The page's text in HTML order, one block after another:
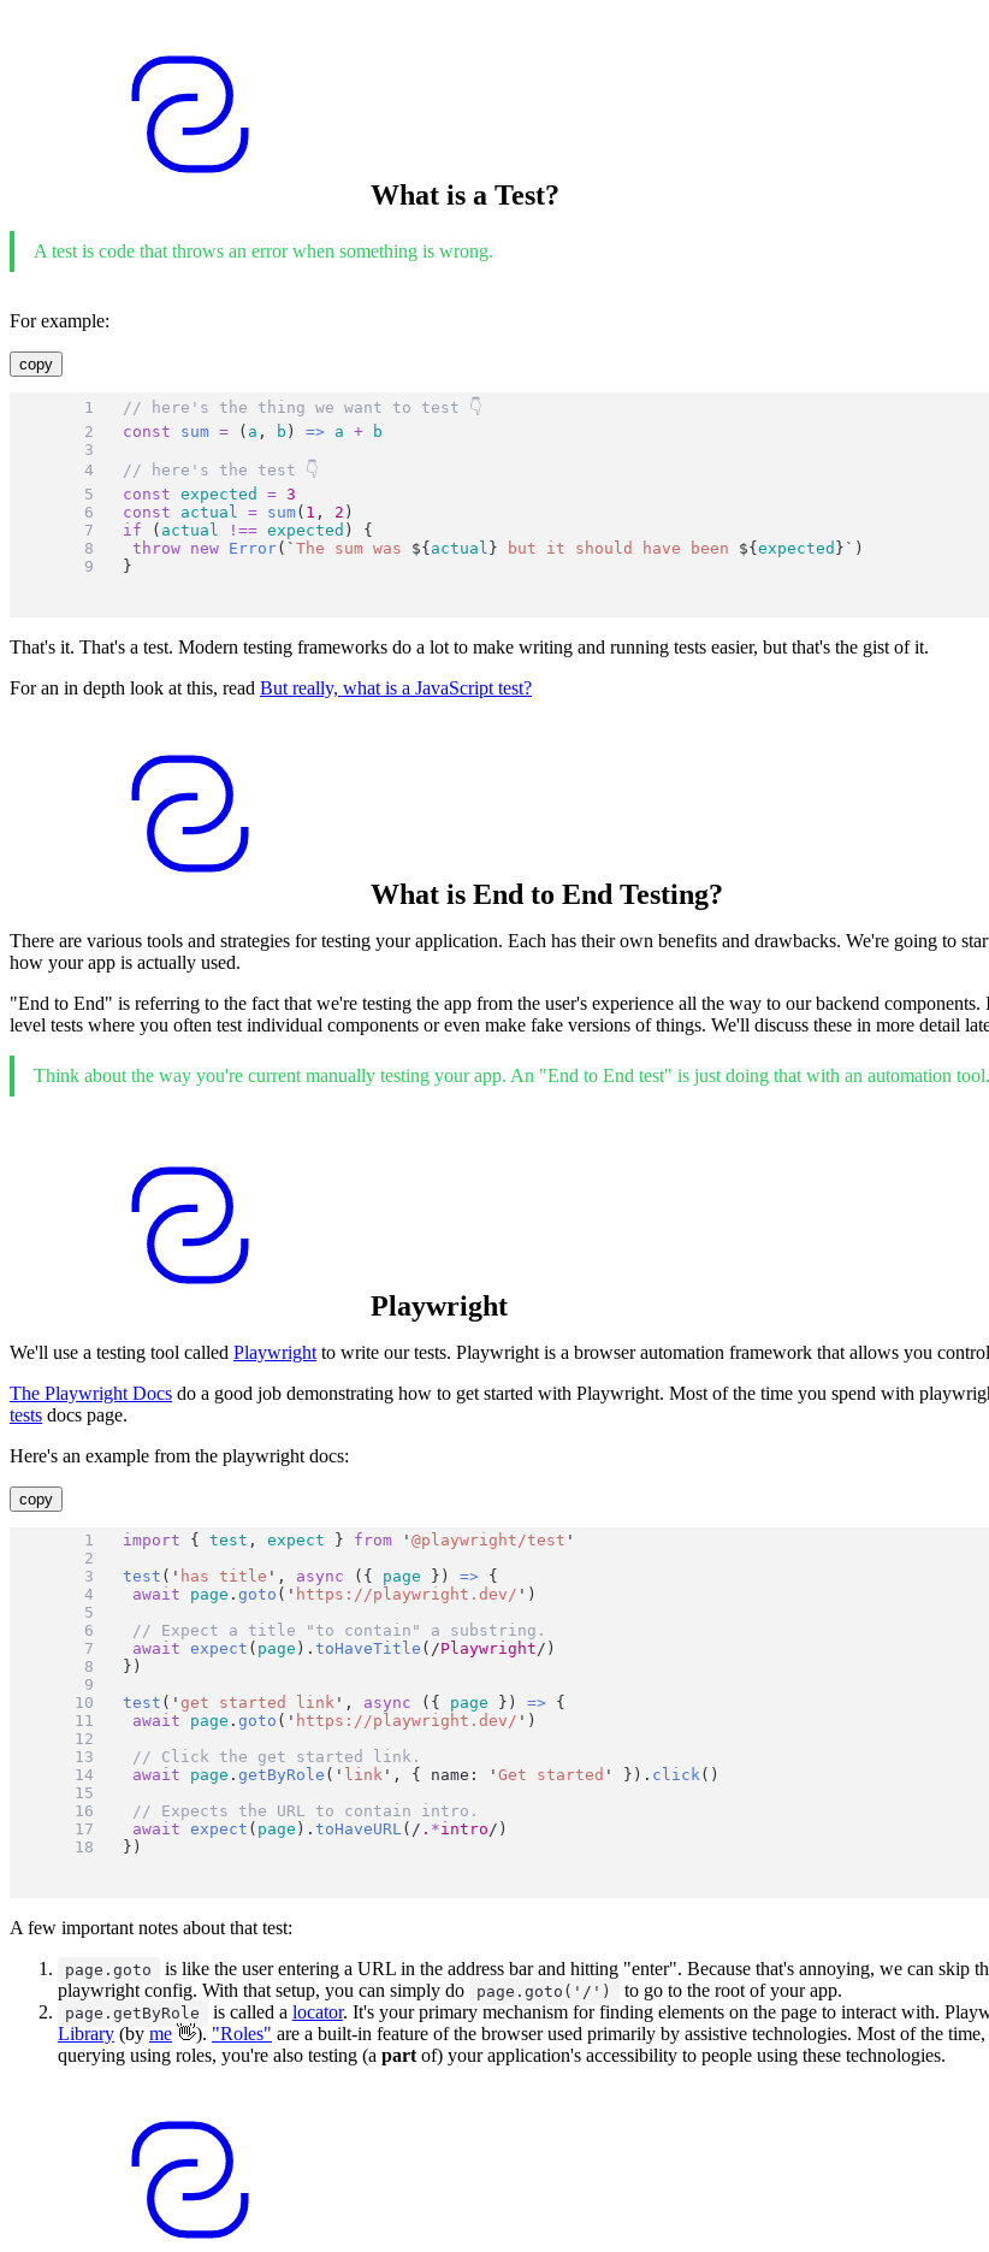
What is a Test?
A test is code that throws an error when something is wrong.
For example:
copy
// here's the thing we want to test 👇
const
sum = ( a , b ) => a + b
// here's the test 👇
const
expected = 3
const
actual = sum( 1 , 2 )
if ( actual !== expected ) {
throw new Error( `The sum was ${ actual } but it should have been ${expected }` )
}
That's it. That's a test. Modern testing frameworks do a lot to make writing and running tests easier, but that's the gist of it.
For an in depth look at this, read But really, what is a JavaScript test?
What is End to End Testing?
There are various tools and strategies for testing your application. Each has their own benefits and drawbacks. We're going to
how your app is actually used.
"End to End" is referring to the fact that we're testing the app from the user's experience all the way to our backend
level tests where you often test individual components or even make fake versions of things. We'll discuss these in more detail
Think about the way you're current manually testing your app. An "End to End test" is just doing that with an automation tool.
Playwright
We'll use a testing tool called Playwright to write our tests. Playwright is a browser automation framework that allows you
The Playwright Docs do a good job demonstrating how to get started with Playwright. Most of the time you spend with
tests docs page.
Here's an example from the playwright docs:
copy
import { test , expect } from '@playwright/test '
test ( ' has title ' , async ({ page }) => {
await
page .goto ( ' https://playwright.dev/ ' )
// Expect a title "to contain" a substring.
await
expect ( page ).toHaveTitle ( /Playwright/ )
})
test ( 'get started link ' , async ({ page }) => {
await
page .goto ( ' https://playwright.dev/ ' )
// Click the get started link.
await
page .getByRole ( ' link ' , { name: 'Get started ' }). click()
// Expects the URL to contain intro.
await
expect ( page ).toHaveURL( / . *intro/ )
})
A few important notes about that test:
page.goto is like the user entering a URL in the address bar and hitting "enter". Because that's annoying, we can skip
playwright config. With that setup, you can simply do
page.goto('/') to go to the root of your app.
page.getByRole is called a locator. It's your primary mechanism for finding elements on the page to interact with.
Library (by me 👋). "Roles" are a built-in feature of the browser used primarily by assistive technologies. Most of the
querying using roles, you're also testing (a part of) your application's accessibility to people using these technologies.